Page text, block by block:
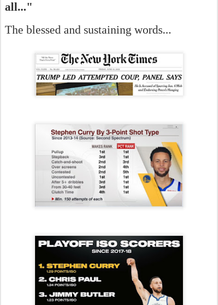
all..."
The blessed and sustaining words...